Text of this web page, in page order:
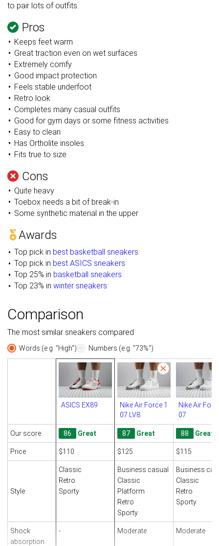
to pair lots of outfits.
Pros
Keeps feet warm
Great traction even on wet surfaces
Extremely comfy
Good impact protection
Feels stable underfoot
Retro look
Completes many casual outfits
Good for gym days or some fitness activities
Easy to clean
Has Ortholite insoles
Fits true to size
Cons
Quite heavy
Toebox needs a bit of break-in
Some synthetic material in the upper
Awards
Top pick in best basketball sneakers
Top pick in best ASICS sneakers
Top 25% in basketball sneakers
Top 23% in winter sneakers
Comparison
The most similar sneakers compared
Words (e.g. "High") Numbers (e.g. "73%")
ASICS EX89
Nike Air Force 1
07 LV8
Nike Air
07
Our score 86 Great 87 Great 88 Great
Price $110 $125 $115
Style
Classic
Retro
Sporty
Business casual
Classic
Platform
Retro
Sporty
Business
Classic
Retro
Sporty
Shock
absorption
- Moderate Moderate